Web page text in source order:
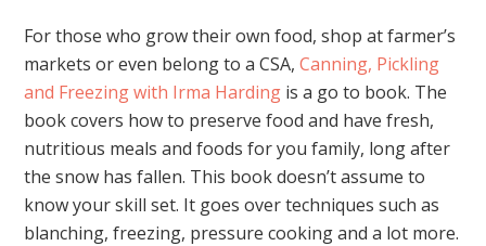
For those who grow their own food, shop at farmer’s
markets or even belong to a CSA,Canning, Pickling
and Freezing with Irma Harding is a go to book. The
book covers how to preserve food and have fresh,
nutritious meals and foods for you family, long after
the snow has fallen. This book doesn’t assume to
know your skill set. It goes over techniques such as
blanching, freezing, pressure cooking and a lot more.